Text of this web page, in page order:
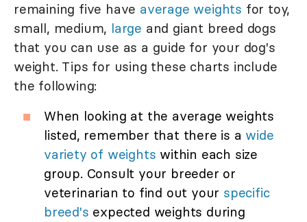
remaining five have average weights for toy,
small, medium, large and giant breed dogs
that you can use as a guide for your dog's
weight. Tips for using these charts include
the following:
When looking at the average weights
listed, remember that there is a wide
variety of weights within each size
group. Consult your breeder or
veterinarian to find out your specific
breed's expected weights during